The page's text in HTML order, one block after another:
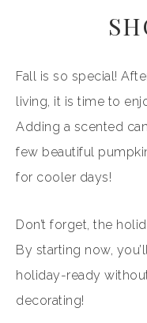
Fall is so special!
living, it is time to
Adding a scented
few beautiful
for cooler days!
Don’t forget, the
By starting now,
holiday-ready
decorating!